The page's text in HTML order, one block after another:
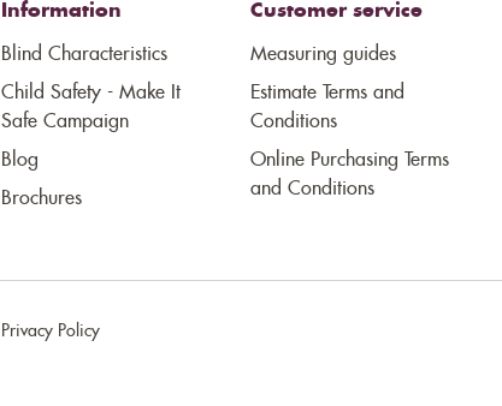
Information
Blind Characteristics
Child Safety - Make It
Safe Campaign
Blog
Brochures
Customer service
Measuring guides
Estimate Terms and
Conditions
Online Purchasing Terms
and Conditions
Privacy Policy